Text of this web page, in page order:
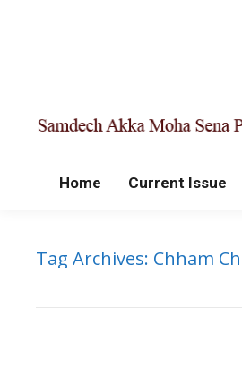
Home Current Issue
Tag Archives: Chham